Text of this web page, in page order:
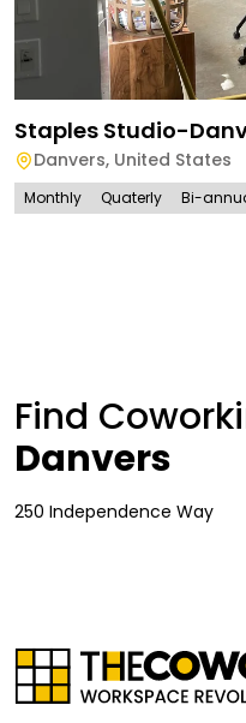
Staples Studio-
Danvers, United States
Monthly Quaterly Bi-
Find
Danvers
250 Independence Way